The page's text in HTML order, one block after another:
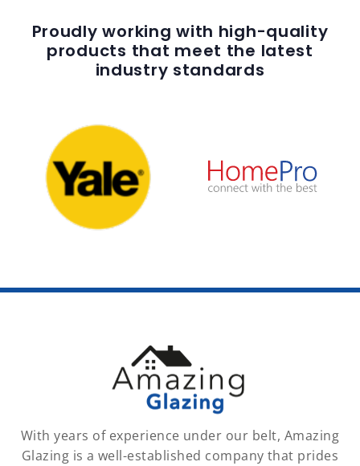
Proudly working with high-quality
products that meet the latest
industry standards
With years of experience under our belt, Amazing
Glazing is a well-established company that prides